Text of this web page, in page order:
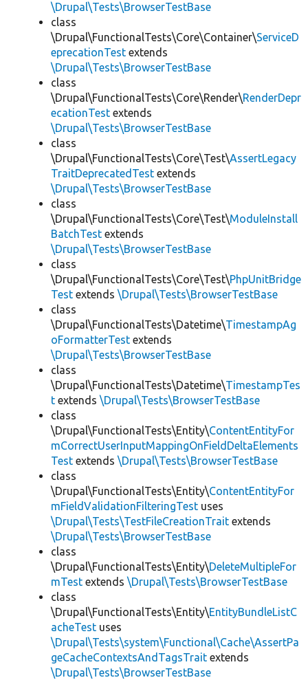
\Drupal\Tests\BrowserTestBase
class
\Drupal\FunctionalTests\Core\Container\ServiceD
eprecationTest extends
\Drupal\Tests\BrowserTestBase
class
\Drupal\FunctionalTests\Core\Render\RenderDepr
ecationTest extends
\Drupal\Tests\BrowserTestBase
class
\Drupal\FunctionalTests\Core\Test\AssertLegacy
TraitDeprecatedTest extends
\Drupal\Tests\BrowserTestBase
class
\Drupal\FunctionalTests\Core\Test\ModuleInstall
BatchTest extends
\Drupal\Tests\BrowserTestBase
class
\Drupal\FunctionalTests\Core\Test\PhpUnitBridge
Test extends \Drupal\Tests\BrowserTestBase
class
\Drupal\FunctionalTests\Datetime\TimestampAg
oFormatterTest extends
\Drupal\Tests\BrowserTestBase
class
\Drupal\FunctionalTests\Datetime\TimestampTes
t extends \Drupal\Tests\BrowserTestBase
class
\Drupal\FunctionalTests\Entity\ContentEntityFor
mCorrectUserInputMappingOnFieldDeltaElements
Test extends \Drupal\Tests\BrowserTestBase
class
\Drupal\FunctionalTests\Entity\ContentEntityFor
mFieldValidationFilteringTest uses
\Drupal\Tests\TestFileCreationTrait extends
\Drupal\Tests\BrowserTestBase
class
\Drupal\FunctionalTests\Entity\DeleteMultipleFor
mTest extends \Drupal\Tests\BrowserTestBase
class
\Drupal\FunctionalTests\Entity\EntityBundleListC
acheTest uses
\Drupal\Tests\system\Functional\Cache\AssertPa
geCacheContextsAndTagsTrait extends
\Drupal\Tests\BrowserTestBase